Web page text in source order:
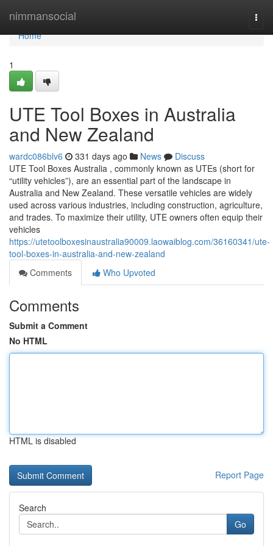
nimmansocial
Home
Home
1
UTE Tool Boxes in Australia
and New Zealand
wardc086blv6 331 days ago News
Discuss
UTE Tool Boxes Australia , commonly known as UTEs (short for
“utility vehicles”), are an essential part of the landscape in
Australia and New Zealand. These versatile vehicles are widely
used across various industries, including construction, agriculture,
and trades. To maximize their utility, UTE owners often equip their
vehicles
https://utetoolboxesinaustralia90009.laowaiblog.com/36160341/ute-
tool-boxes-in-australia-and-new-zealand
Comments
Who Upvoted
Comments
Submit a Comment
No HTML
HTML is disabled
Report Page
Search
Go